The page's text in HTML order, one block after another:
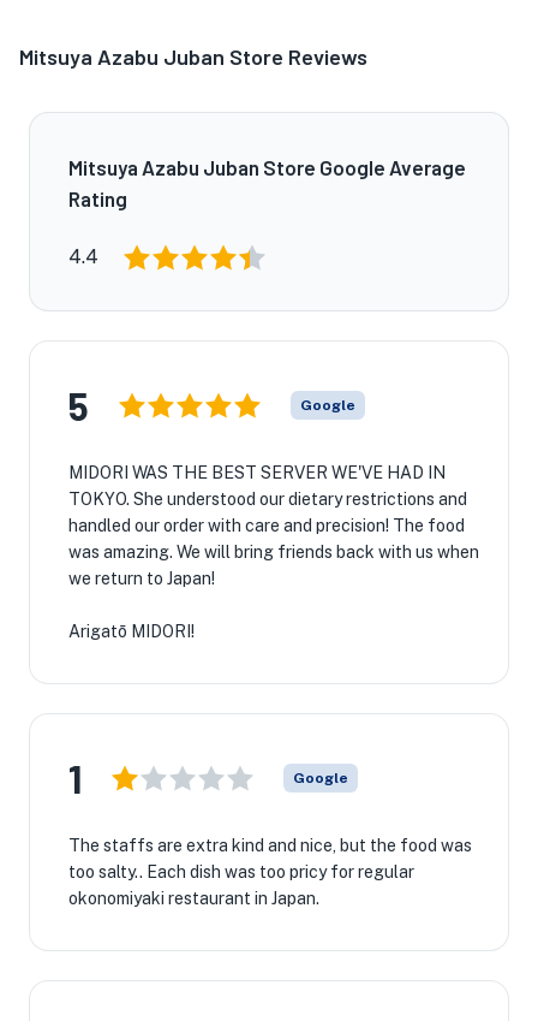
Mitsuya Azabu Juban Store Reviews
Mitsuya Azabu Juban Store Google Average
Rating
4.4
5 Google
MIDORI WAS THE BEST SERVER WE'VE HAD IN
TOKYO. She understood our dietary restrictions and
handled our order with care and precision! The food
was amazing. We will bring friends back with us when
we return to Japan!
Arigatō MIDORI!
1 Google
The staffs are extra kind and nice, but the food was
too salty.. Each dish was too pricy for regular
okonomiyaki restaurant in Japan.